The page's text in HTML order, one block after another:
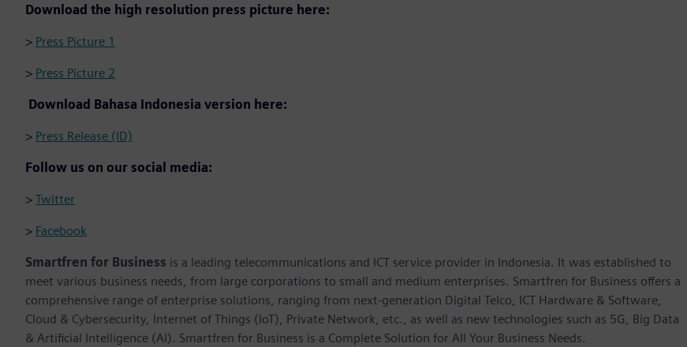
Download the high resolution press picture here:
> Press Picture 1
> Press Picture 2
Download Bahasa Indonesia version here:
> Press Release (ID)
Follow us on our social media:
> Twitter
> Facebook
Smartfren for Business is a leading telecommunications and ICT service provider in Indonesia. It was established to
meet various business needs, from large corporations to small and medium enterprises. Smartfren for Business offers a
comprehensive range of enterprise solutions, ranging from next-generation Digital Telco, ICT Hardware & Software,
Cloud & Cybersecurity, Internet of Things (IoT), Private Network, etc., as well as new technologies such as 5G, Big Data
& Artificial Intelligence (AI). Smartfren for Business is a Complete Solution for All Your Business Needs.